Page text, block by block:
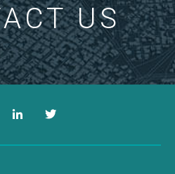
US
LinkedInTwitter